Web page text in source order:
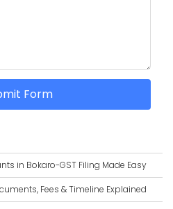
Form
in Bokaro-GST Filing Made Easy
Fees & Timeline Explained